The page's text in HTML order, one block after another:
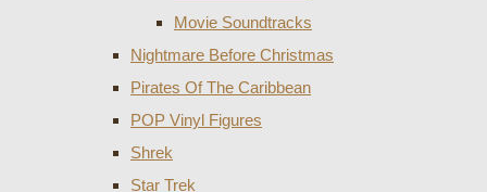
Movie Soundtracks
Nightmare Before Christmas
Pirates Of The Caribbean
POP Vinyl Figures
Shrek
Star Trek